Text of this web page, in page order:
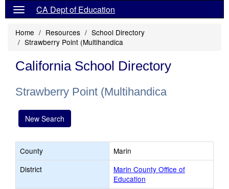
CA Dept of Education
Home Resources
School Directory
Strawberry Point (Multihandica
California School Directory
Strawberry Point (Multihandica
New Search
County
Marin
District
Marin County Office of
Education